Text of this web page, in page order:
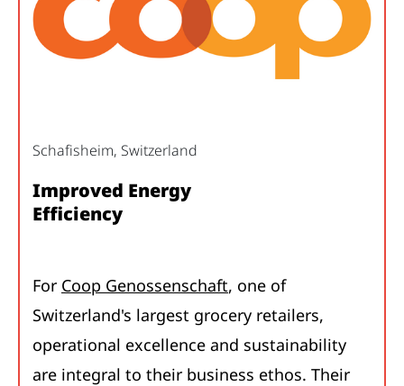
Schafisheim, Switzerland
Improved Energy
Efficiency
For Coop Genossenschaft, one of
Switzerland's largest grocery retailers,
operational excellence and sustainability
are integral to their business ethos. Their